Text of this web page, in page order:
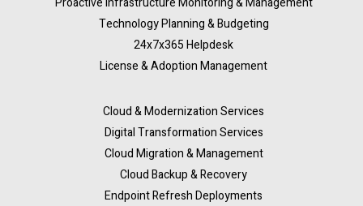
Technology Planning & Budgeting
24x7x365 Helpdesk
License & Adoption Management
Cloud & Modernization Services
Digital Transformation Services
Cloud Migration & Management
Cloud Backup & Recovery
Endpoint Refresh Deployments